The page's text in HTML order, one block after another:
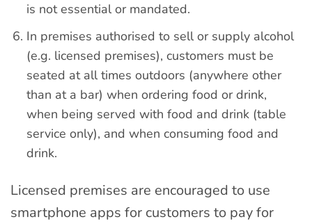
is not essential or mandated.
In premises authorised to sell or supply alcohol
(e.g. licensed premises), customers must be
seated at all times outdoors (anywhere other
than at a bar) when ordering food or drink,
when being served with food and drink (table
service only), and when consuming food and
drink.
Licensed premises are encouraged to use
smartphone apps for customers to pay for